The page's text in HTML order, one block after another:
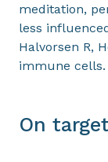
meditation,
less
Halvorsen R,
immune cells.
On